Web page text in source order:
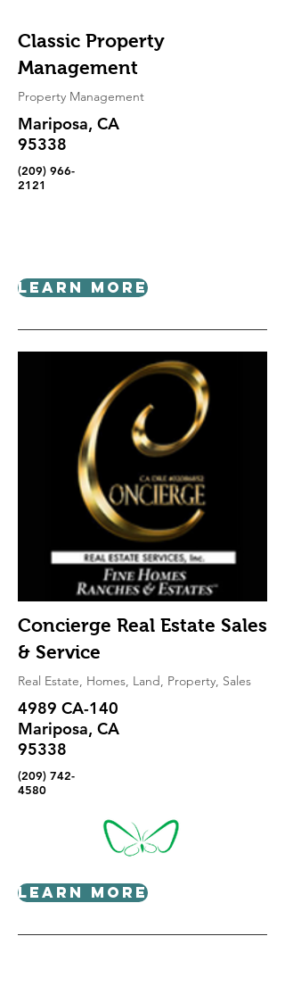
Classic Property
Management
Property Management
Mariposa, CA
95338
(209) 966-
2121
Learn More
Concierge Real Estate Sales
& Service
Real Estate, Homes, Land, Property, Sales
4989 CA-140
Mariposa, CA
95338
(209) 742-
4580
Learn More